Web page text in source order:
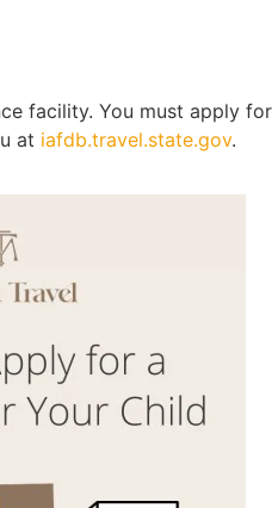
facility. You must apply for
at iafdb.travel.state.gov.